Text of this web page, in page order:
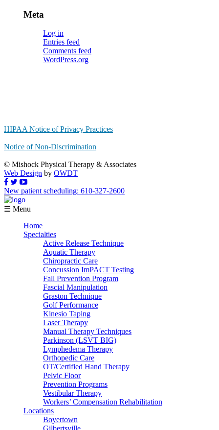
Meta
Log in
Entries feed
Comments feed
WordPress.org
HIPAA Notice of Privacy Practices
Notice of Non-Discrimination
© Mishock Physical Therapy & Associates
Web Design by OWDT
New patient scheduling: 610-327-2600
☰ Menu
Home
Specialties
Active Release Technique
Aquatic Therapy
Chiropractic Care
Concussion ImPACT Testing
Fall Prevention Program
Fascial Manipulation
Graston Technique
Golf Performance
Kinesio Taping
Laser Therapy
Manual Therapy Techniques
Parkinson (LSVT BIG)
Lymphedema Therapy
Orthopedic Care
OT/Certified Hand Therapy
Pelvic Floor
Prevention Programs
Vestibular Therapy
Workers’ Compensation Rehabilitation
Locations
Boyertown